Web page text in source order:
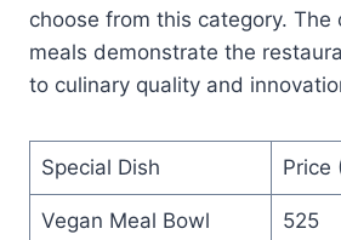
choose from this category. The
meals demonstrate the
to culinary quality and
Special Dish Price
Vegan Meal Bowl 525